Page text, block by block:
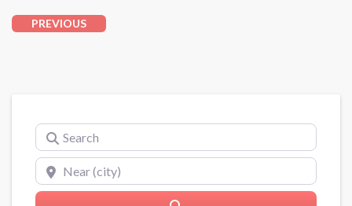
PREVIOUS
Search
Near (city)